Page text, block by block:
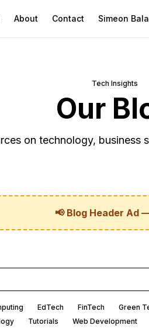
About Contact Simeon Bala
Tech Insights
Our
on technology, business
📢 Blog Header Ad
EdTech FinTech Green
Tutorials Web Development